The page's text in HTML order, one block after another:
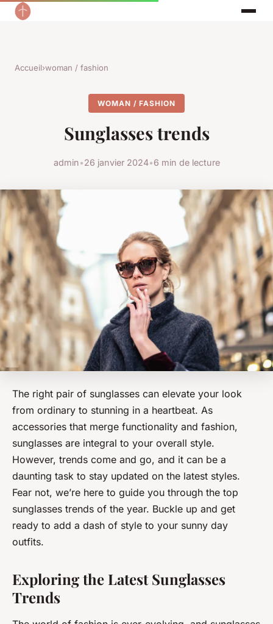
Accueil›woman / fashion
WOMAN / FASHION
Sunglasses trends
admin•26 janvier 2024•6 min de lecture
The right pair of sunglasses can elevate your look
from ordinary to stunning in a heartbeat. As
accessories that merge functionality and fashion,
sunglasses are integral to your overall style.
However, trends come and go, and it can be a
daunting task to stay updated on the latest styles.
Fear not, we’re here to guide you through the top
sunglasses trends of the year. Buckle up and get
ready to add a dash of style to your sunny day
outfits.
Exploring the Latest Sunglasses
Trends